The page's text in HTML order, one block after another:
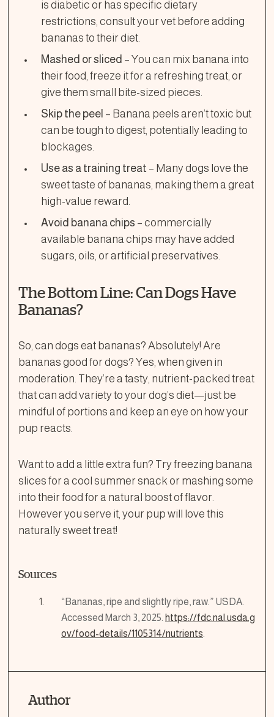
is diabetic or has specific dietary
restrictions, consult your vet before adding
bananas to their diet.
Mashed or sliced – You can mix banana into
their food, freeze it for a refreshing treat, or
give them small bite-sized pieces.
Skip the peel – Banana peels aren’t toxic but
can be tough to digest, potentially leading to
blockages.
Use as a training treat – Many dogs love the
sweet taste of bananas, making them a great
high-value reward.
Avoid banana chips – commercially
available banana chips may have added
sugars, oils, or artificial preservatives.
The Bottom Line: Can Dogs Have
Bananas?
So, can dogs eat bananas? Absolutely! Are
bananas good for dogs? Yes, when given in
moderation. They’re a tasty, nutrient-packed treat
that can add variety to your dog’s diet—just be
mindful of portions and keep an eye on how your
pup reacts.
Want to add a little extra fun? Try freezing banana
slices for a cool summer snack or mashing some
into their food for a natural boost of flavor.
However you serve it, your pup will love this
naturally sweet treat!
Sources
“Bananas, ripe and slightly ripe, raw.” USDA.
Accessed March 3, 2025. https://fdc.nal.usda.g
ov/food-details/1105314/nutrients.
Author